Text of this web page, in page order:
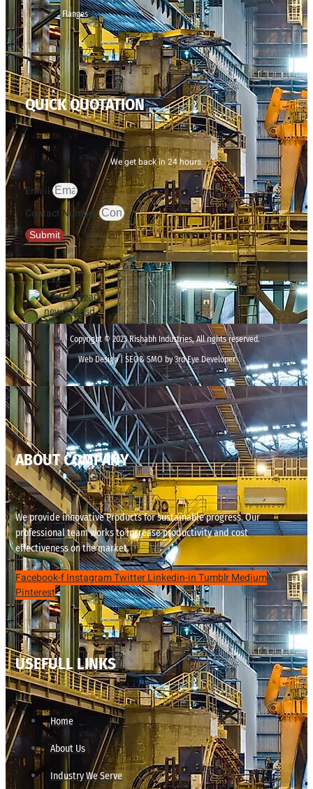
Flanges
QUICK QUOTATION
We get back in 24 hours.
Email
Contact Number
Submit
Copyright © 2023 Rishabh Industries, All rights reserved.
Web Design | SEO& SMO by 3rd Eye Developer
ABOUT COMPANY
We provide innovative Products for sustainable progress. Our
professional team works to increase productivity and cost
effectiveness on the market.
Facebook-fInstagramTwitterLinkedin-inTumblrMedium
Pinterest
USEFULL LINKS
Home
About Us
Industry We Serve